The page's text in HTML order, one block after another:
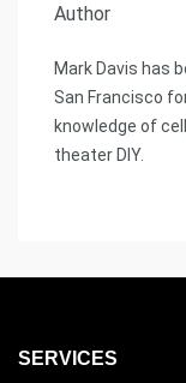
Author
Mark Davis has
San Francisco
knowledge of
theater DIY.
SERVICES